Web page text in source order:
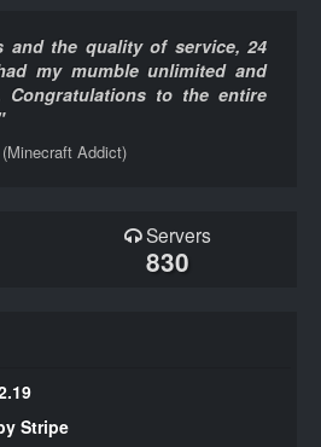
and the quality of service, 24
my mumble unlimited and
Congratulations to the entire
(Minecraft Addict)
Servers
830
Stripe